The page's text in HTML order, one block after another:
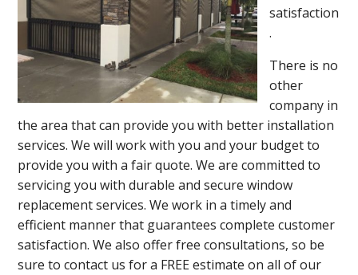
satisfaction
.
There is no
other
company in
the area that can provide you with better installation
services. We will work with you and your budget to
provide you with a fair quote. We are committed to
servicing you with durable and secure window
replacement services. We work in a timely and
efficient manner that guarantees complete customer
satisfaction. We also offer free consultations, so be
sure to contact us for a FREE estimate on all of our